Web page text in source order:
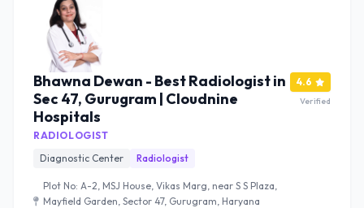
Bhawna Dewan - Best Radiologist in
Sec 47, Gurugram | Cloudnine
Hospitals
RADIOLOGIST
Diagnostic Center
Radiologist
Plot No: A-2, MSJ House, Vikas Marg, near S S Plaza,
Mayfield Garden, Sector 47, Gurugram, Haryana
4.6
Verified